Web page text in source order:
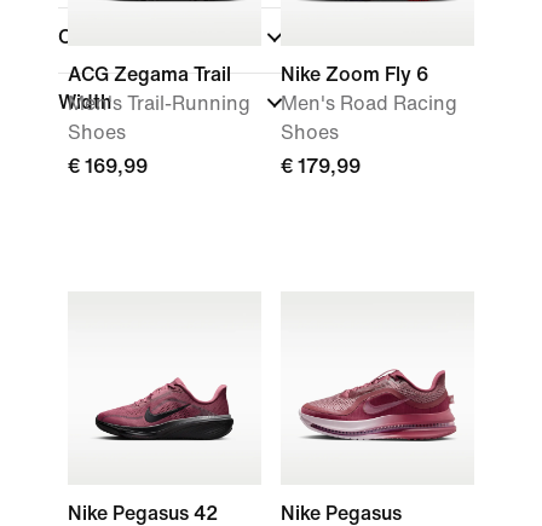
Collections
Width
ACG Zegama Trail
Men's Trail-Running
Shoes
€ 169,99
Nike Zoom Fly 6
Men's Road Racing
Shoes
€ 179,99
Nike Pegasus 42
Nike Pegasus